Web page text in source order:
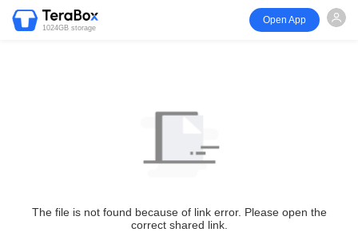
1024GB storage
Open App
The file is not found because of link error. Please open the
correct shared link.